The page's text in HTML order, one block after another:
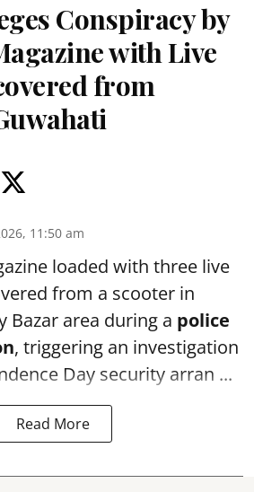
Conspiracy by
with Live
from
11:50 am
loaded with three live
from a scooter in
Bazar area during a police
, triggering an investigation
Day security arran ...
Read More